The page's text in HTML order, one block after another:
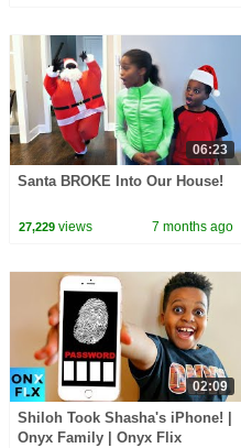
06:23
Santa BROKE Into Our House!
27,229views 7 months ago
02:09
Shiloh Took Shasha's iPhone! |
Onyx Family | Onyx Flix